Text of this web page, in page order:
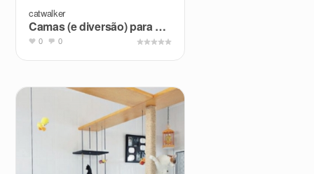
catwalker
Camas (e diversão) para pets + Pesquisa de Mercado
0 0